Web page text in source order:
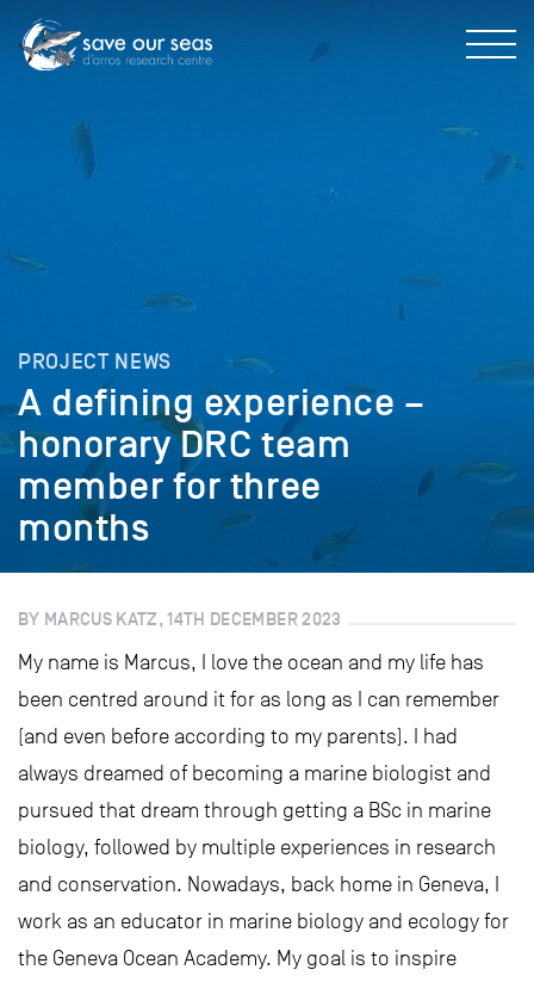
PROJECT NEWS
A defining experience –
honorary DRC team
member for three
months
BY MARCUS KATZ, 14TH DECEMBER 2023
My name is Marcus, I love the ocean and my life has
been centred around it for as long as I can remember
(and even before according to my parents). I had
always dreamed of becoming a marine biologist and
pursued that dream through getting a BSc in marine
biology, followed by multiple experiences in research
and conservation. Nowadays, back home in Geneva, I
work as an educator in marine biology and ecology for
the Geneva Ocean Academy. My goal is to inspire